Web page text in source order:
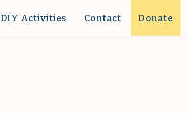
DIY Activities Contact Donate